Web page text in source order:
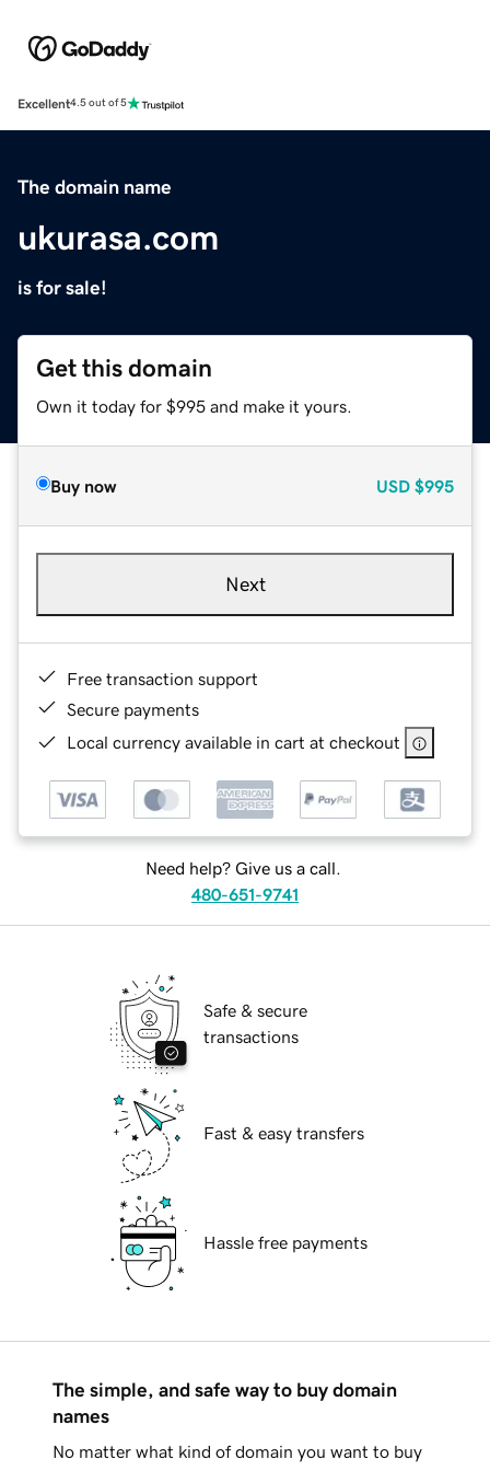
Excellent4.5 out of 5
The domain name
ukurasa.com
is for sale!
Get this domain
Own it today for $995 and make it yours.
Buy now USD $995
Next
Free transaction support
Secure payments
Local currency available in cart at checkout
Need help? Give us a call.
480-651-9741
Safe & secure
transactions
Fast & easy transfers
Hassle free payments
The simple, and safe way to buy domain
names
No matter what kind of domain you want to buy